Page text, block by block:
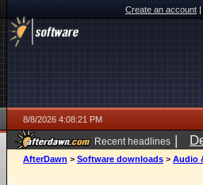
Create an account|
8/8/2026 4:08:21 PM
Recent headlines |
AfterDawn > Software downloads > Audio